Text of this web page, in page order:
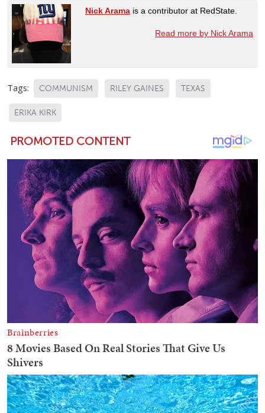
Nick Arama is a contributor at RedState.
Read more by Nick Arama
Tags: COMMUNISM RILEY GAINES TEXAS
ERIKA KIRK